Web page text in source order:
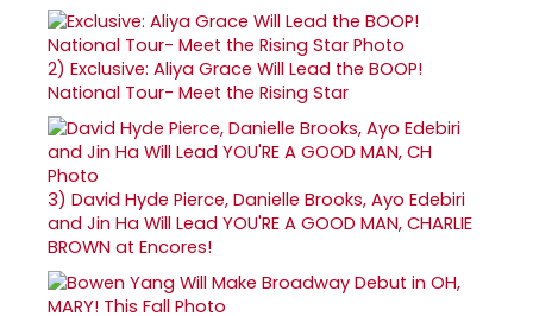
2) Exclusive: Aliya Grace Will Lead the BOOP!
National Tour- Meet the Rising Star
3) David Hyde Pierce, Danielle Brooks, Ayo Edebiri
and Jin Ha Will Lead YOU'RE A GOOD MAN, CHARLIE
BROWN at Encores!